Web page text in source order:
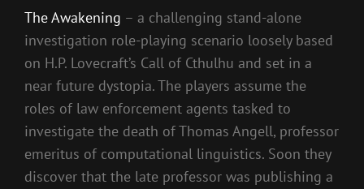
The Awakening – a challenging stand-alone
investigation role-playing scenario loosely based
on H.P. Lovecraft’s Call of Cthulhu and set in a
near future dystopia. The players assume the
roles of law enforcement agents tasked to
investigate the death of Thomas Angell, professor
emeritus of computational linguistics. Soon they
discover that the late professor was publishing a